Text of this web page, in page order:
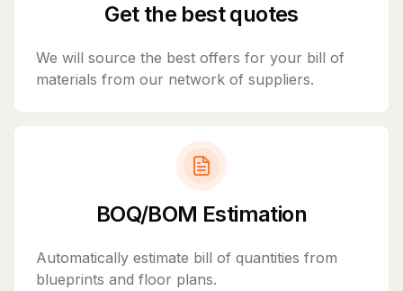
Get the best quotes
We will source the best offers for your bill of
materials from our network of suppliers.
BOQ/BOM Estimation
Automatically estimate bill of quantities from
blueprints and floor plans.